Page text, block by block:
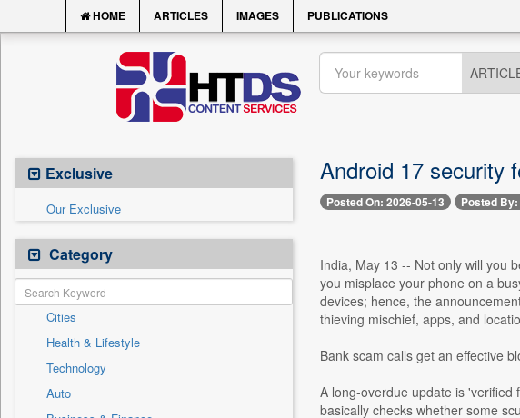
HOME ARTICLES IMAGES PUBLICATIONS
Exclusive
Our Exclusive
Category
Cities
Health & Lifestyle
Technology
Auto
Android 17 security
Posted On: 2026-05-13 Posted
India, May 13 -- Not only will you
you misplace your phone on a
devices; hence, the
thieving mischief, apps, and
Bank scam calls get an effective
A long-overdue update is
basically checks whether some